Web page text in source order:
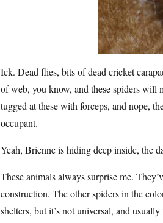
Ick. Dead flies, bits of dead cricket
of web, you know, and these spiders will
tugged at these with forceps, and nope,
occupant.
Yeah, Brienne is hiding deep inside, the
These animals always surprise me.
construction. The other spiders in the
shelters, but it’s not universal, and